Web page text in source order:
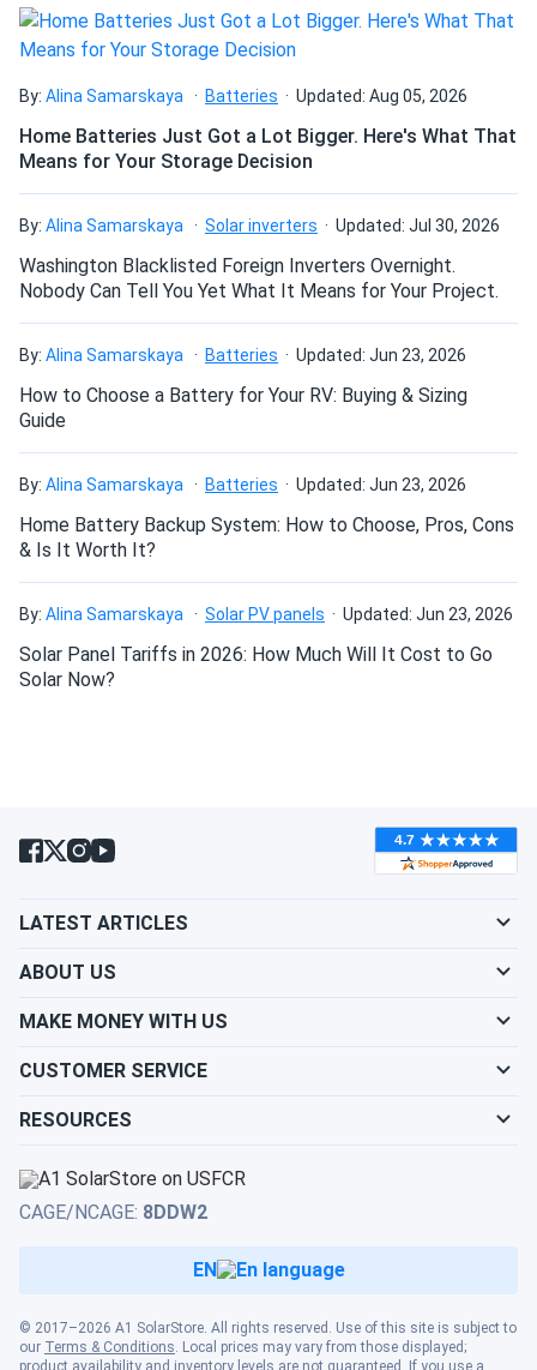
Polystick MTS PLUS is a trusted choice among roofing
professionals, meeting key industry standards such as
under shingles, shakes, tiles, and metal roofing.
Dimensions
Weight
By: Alina Samarskaya Batteries Updated: Aug 05, 2026
Home Batteries Just Got a Lot Bigger. Here's What That
Means for Your Storage Decision
By: Alina Samarskaya Solar inverters Updated: Jul 30, 2026
Washington Blacklisted Foreign Inverters Overnight.
Nobody Can Tell You Yet What It Means for Your Project.
By: Alina Samarskaya Batteries Updated: Jun 23, 2026
How to Choose a Battery for Your RV: Buying & Sizing
Guide
By: Alina Samarskaya Batteries Updated: Jun 23, 2026
Home Battery Backup System: How to Choose, Pros, Cons
& Is It Worth It?
By: Alina Samarskaya Solar PV panels Updated: Jun 23, 2026
Solar Panel Tariffs in 2026: How Much Will It Cost to Go
Solar Now?
LATEST ARTICLES
ABOUT US
MAKE MONEY WITH US
CUSTOMER SERVICE
RESOURCES
© 2017–2026 A1 SolarStore. All rights reserved. Use of this site is subject to
our Terms & Conditions. Local prices may vary from those displayed;
product availability and inventory levels are not guaranteed. If you use a
CAGE/NCAGE: 8DDW2
EN